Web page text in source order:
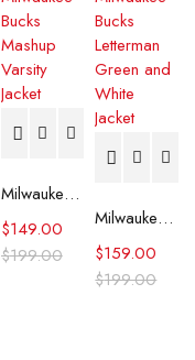
Milwaukee Bucks Mashup Varsity Jacket
$199.00
$149.00 Milwaukee Bucks Letterman Green and White Jacket
$199.00
$159.00